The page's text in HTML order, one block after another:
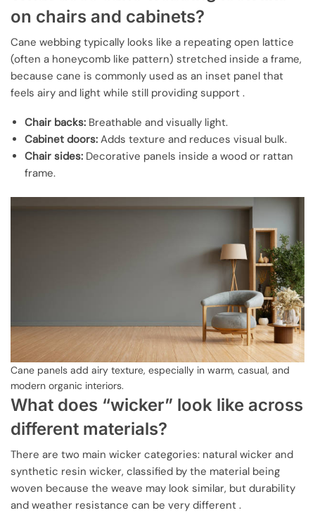
on chairs and cabinets?
Cane webbing typically looks like a repeating open lattice
(often a honeycomb like pattern) stretched inside a frame,
because cane is commonly used as an inset panel that
feels airy and light while still providing support .
Chair backs: Breathable and visually light.
Cabinet doors: Adds texture and reduces visual bulk.
Chair sides: Decorative panels inside a wood or rattan
frame.
Cane panels add airy texture, especially in warm, casual, and
modern organic interiors.
What does “wicker” look like across
different materials?
There are two main wicker categories: natural wicker and
synthetic resin wicker, classified by the material being
woven because the weave may look similar, but durability
and weather resistance can be very different .